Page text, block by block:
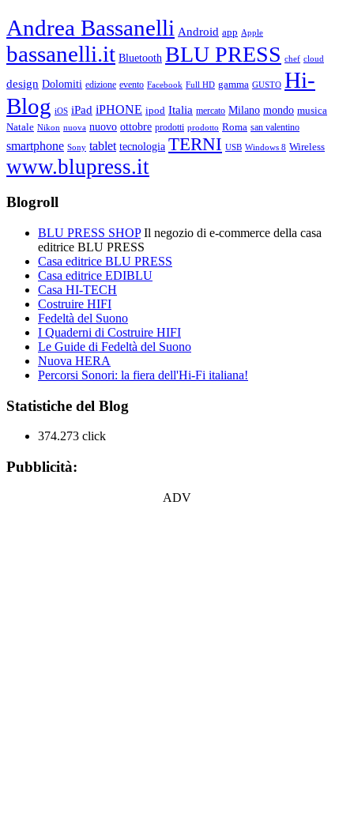
Andrea Bassanelli Android app Apple
bassanelli.it Bluetooth BLU PRESS chef cloud
design Dolomiti edizione evento Facebook Full HD gamma GUSTO Hi-
Blog iOS iPad iPHONE ipod Italia mercato Milano mondo musica
Natale Nikon nuova nuovo ottobre prodotti prodotto Roma san valentino
smartphone Sony tablet tecnologia TERNI USB Windows 8 Wireless
www.blupress.it
Blogroll
BLU PRESS SHOPIl negozio di e-commerce della casa
editrice BLU PRESS
Casa editrice BLU PRESS
Casa editrice EDIBLU
Casa HI-TECH
Costruire HIFI
Fedeltà del Suono
I Quaderni di Costruire HIFI
Le Guide di Fedeltà del Suono
Nuova HERA
Percorsi Sonori: la fiera dell'Hi-Fi italiana!
Statistiche del Blog
374.273 click
Pubblicità:
ADV